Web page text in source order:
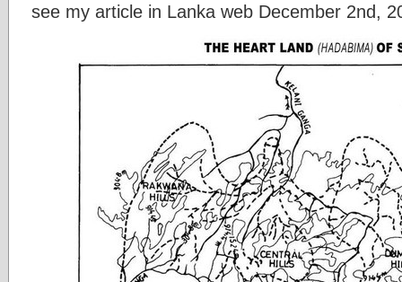
see my article in Lanka web December 2nd,